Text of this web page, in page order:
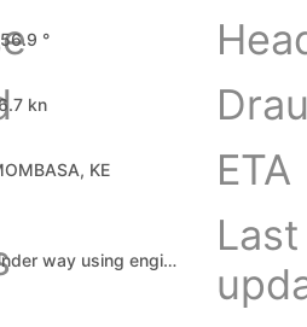
°
kn
KE
ETA
Under way using engine
Last